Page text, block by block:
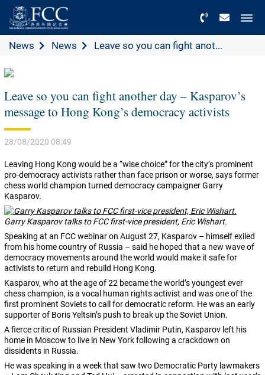
News News Leave so you can fight anot...
Leave so you can fight another day – Kasparov’s
message to Hong Kong’s democracy activists
28/08/2020 08:49
Leaving Hong Kong would be a “wise choice” for the city’s prominent
pro-democracy activists rather than face prison or worse, says former
chess world champion turned democracy campaigner Garry
Kasparov.
Garry Kasparov talks to FCC first-vice president, Eric Wishart.
Speaking at an FCC webinar on August 27, Kasparov – himself exiled
from his home country of Russia – said he hoped that a new wave of
democracy movements around the world would make it safe for
activists to return and rebuild Hong Kong.
Kasparov, who at the age of 22 became the world’s youngest ever
chess champion, is a vocal human rights activist and was one of the
first prominent Soviets to call for democratic reform. He was an early
supporter of Boris Yeltsin’s push to break up the Soviet Union.
A fierce critic of Russian President Vladimir Putin, Kasparov left his
home in Moscow to live in New York following a crackdown on
dissidents in Russia.
He was speaking in a week that saw two Democratic Party lawmakers